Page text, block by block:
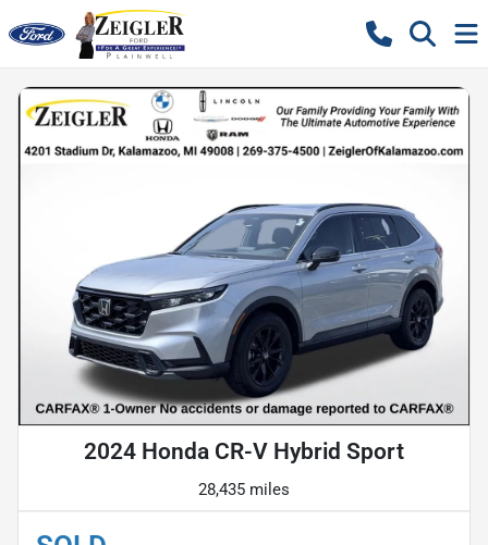
2024 Honda CR-V Hybrid Sport
28,435 miles